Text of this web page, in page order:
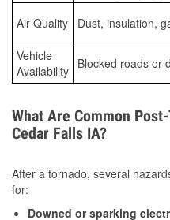
Air Quality Dust, insulation,
Vehicle
Availability Blocked roads or
What Are Common
Cedar Falls IA?
After a tornado, several
for:
Downed or sparking